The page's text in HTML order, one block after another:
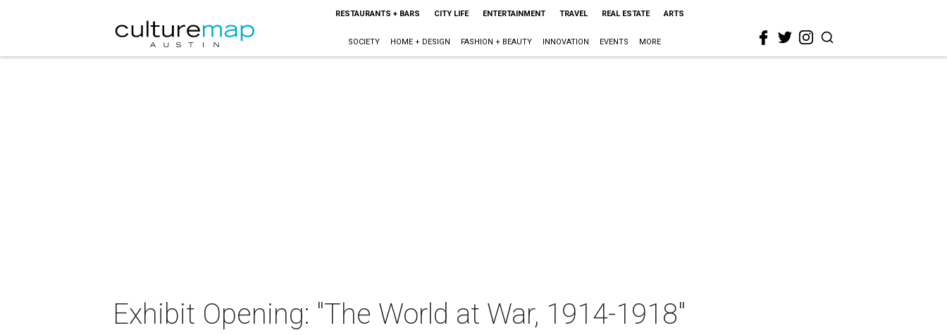
RESTAURANTS + BARS CITY LIFE ENTERTAINMENT TRAVEL REAL ESTATE ARTS
SOCIETY HOME + DESIGN FASHION + BEAUTY INNOVATION EVENTS MORE
Exhibit Opening: "The World at War, 1914-1918"